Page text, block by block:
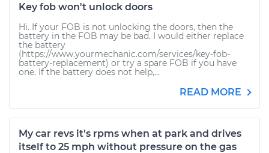
Key fob won't unlock doors
Hi. If your FOB is not unlocking the doors, then the
battery in the FOB may be bad. I would either replace
the battery
(https://www.yourmechanic.com/services/key-fob-
battery-replacement) or try a spare FOB if you have
one. If the battery does not help,...
READ MORE
My car revs it's rpms when at park and drives
itself to 25 mph without pressure on the gas